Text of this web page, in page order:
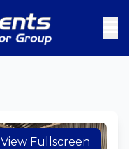
View Fullscreen